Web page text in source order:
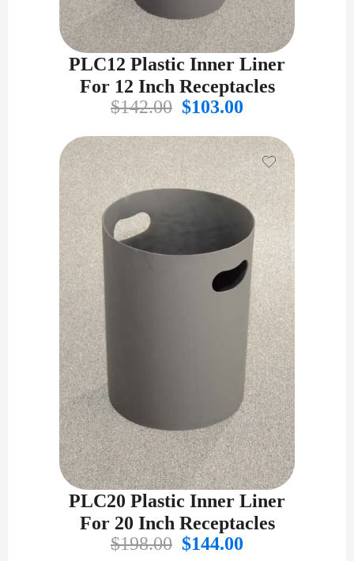
PLC12 Plastic Inner Liner
For 12 Inch Receptacles
$142.00 Original
was:
$142.00.
$103.00
is:
$103.00.
PLC20 Plastic Inner Liner
For 20 Inch Receptacles
$198.00 Original
$144.00